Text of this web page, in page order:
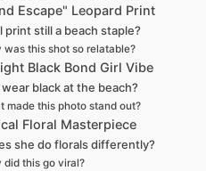
Escape" Leopard Print
print still a beach staple?
was this shot so relatable?
Black Bond Girl Vibe
black at the beach?
made this photo stand out?
Floral Masterpiece
she do florals differently?
did this go viral?